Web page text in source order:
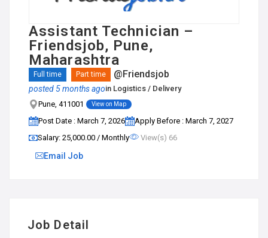
Assistant Technician –
Friendsjob, Pune,
Maharashtra
Full time Part time @Friendsjob
posted 5 months agoin Logistics / Delivery
Pune, 411001
View on Map
Post Date : March 7, 2026
Apply Before : March 7, 2027
Salary: ₹25,000.00 / Monthly
View(s) 66
Email Job
Job Detail